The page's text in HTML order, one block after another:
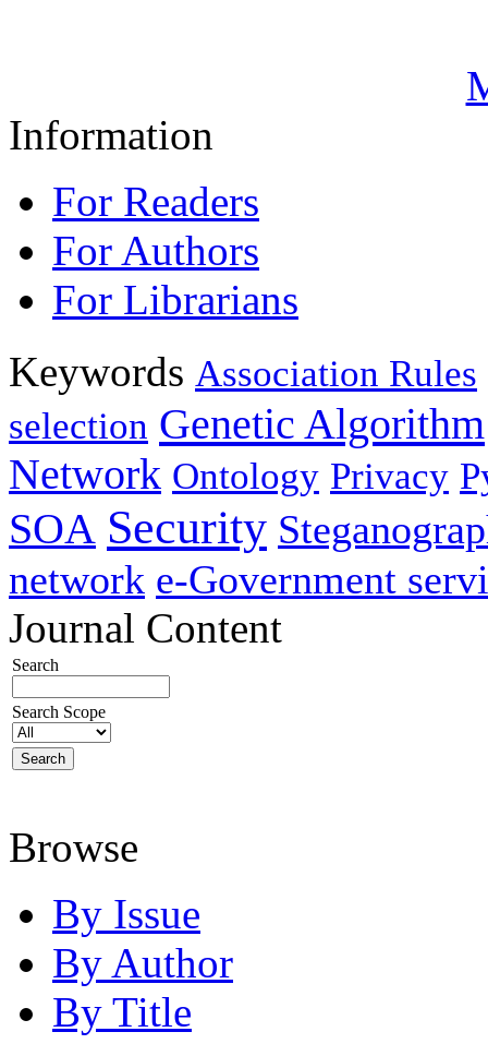
Information
For Readers
For Authors
For Librarians
Keywords Association Rules
selection Genetic Algorithm
Network Ontology Privacy
SOA Security
network e-Government
Journal Content
Search
Search Scope
Browse
By Issue
By Author
By Title